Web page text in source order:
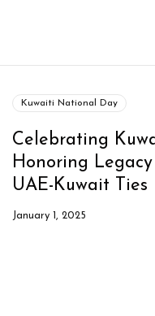
Kuwaiti National Day
Celebrating
Honoring
UAE-Kuwait Ties
January 1, 2025